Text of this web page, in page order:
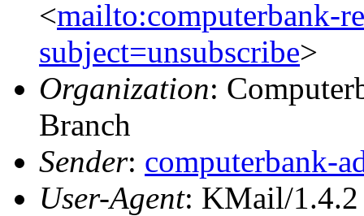
<mailto:computerbank-
subject=unsubscribe>
Organization:
Branch
Sender: computerbank-
User-Agent: KMail/1.4.2